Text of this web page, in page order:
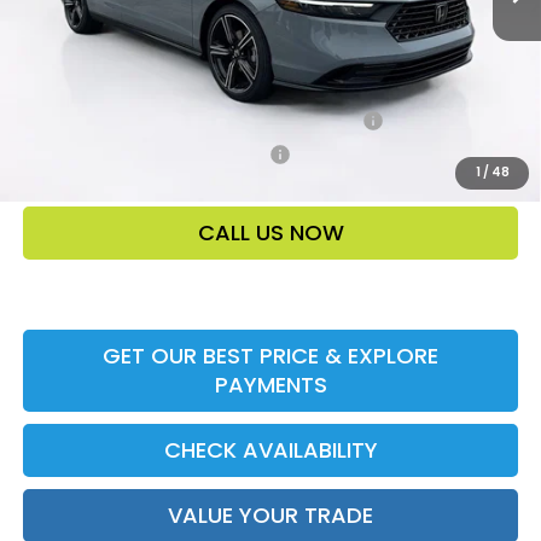
1 / 48
Honda Military Appreciation Offer HP-32W
-$500
CALL US NOW
GET OUR BEST PRICE & EXPLORE
PAYMENTS
CHECK AVAILABILITY
VALUE YOUR TRADE